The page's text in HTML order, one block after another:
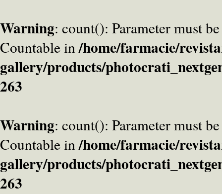
Warning: count(): Parameter must
Countable in/home/farmacie/
gallery/products/
263
Warning: count(): Parameter must
Countable in/home/farmacie/
gallery/products/
263